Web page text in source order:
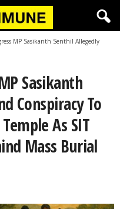
MP Sasikanth Senthil Allegedly
Sasikanth
Conspiracy To
As SIT
Mass Burial